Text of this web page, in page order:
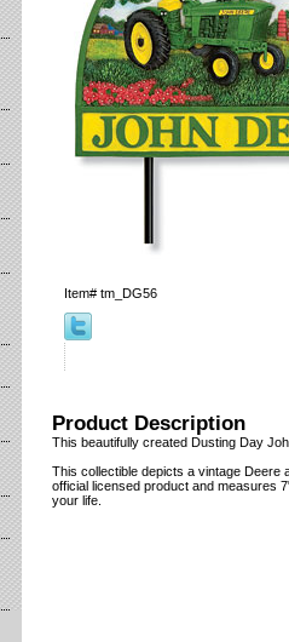
Item# tm_DG56
Product Description
This beautifully created Dusting Day
This collectible depicts a vintage Deere
official licensed product and measures
your life.